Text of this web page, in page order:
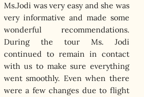
Ms.Jodi was very easy and she was
very informative and made some
wonderful recommendations.
During the tour Ms. Jodi
continued to remain in contact
with us to make sure everything
went smoothly. Even when there
were a few changes due to flight